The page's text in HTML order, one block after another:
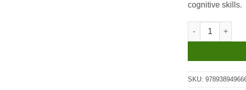
cognitive skills.
Little Master
SKU: